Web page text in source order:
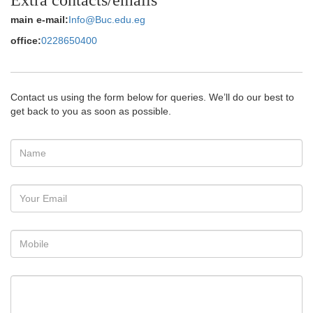
main e-mail:Info@Buc.edu.eg
office:0228650400
Contact us using the form below for queries. We’ll do our best to
get back to you as soon as possible.